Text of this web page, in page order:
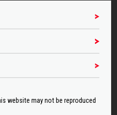
website may not be reproduced